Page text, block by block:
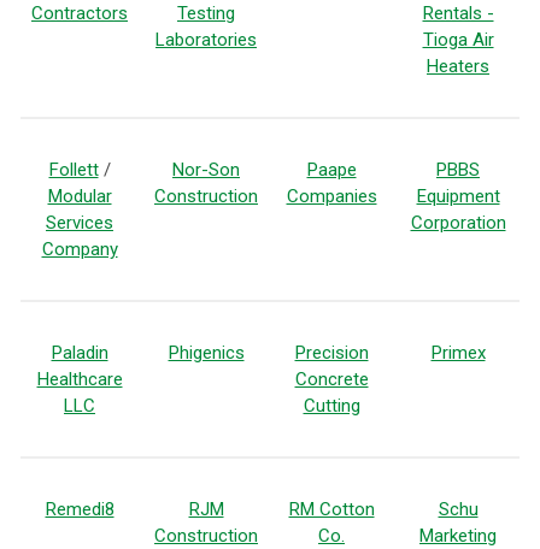
Contractors
Testing
Laboratories
Rentals -
Tioga Air
Heaters
Follett/
Modular
Services
Company
Nor-Son
Construction
Paape
Companies
PBBS
Equipment
Corporation
Paladin
Healthcare
LLC
Phigenics
Precision
Concrete
Cutting
Primex
Remedi8
RJM
Construction
RM Cotton
Co.
Schu
Marketing